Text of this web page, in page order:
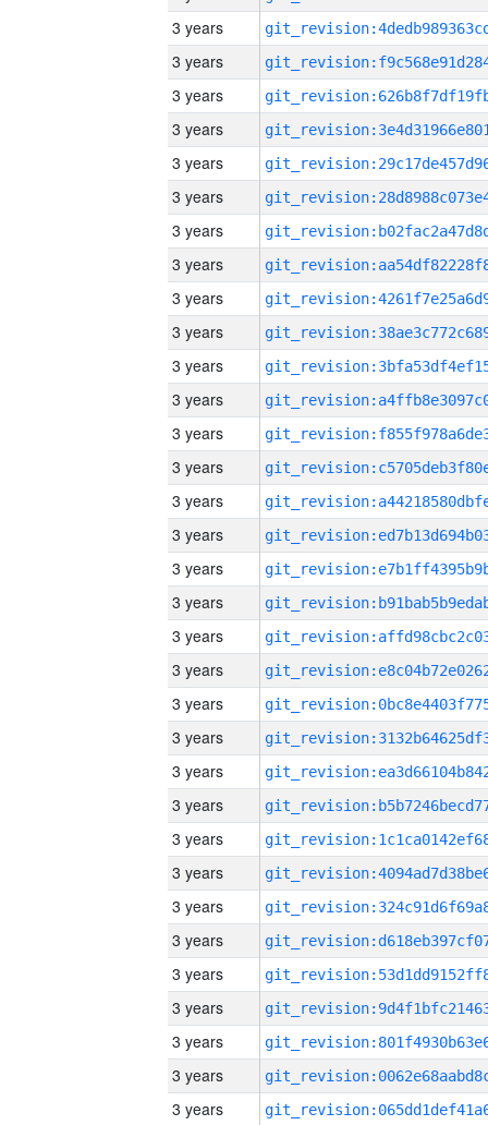
3 years
3 years
3 years
3 years
3 years
3 years
3 years
3 years
3 years
3 years
3 years
3 years
3 years
3 years
3 years
3 years
3 years
3 years
3 years
3 years
3 years
3 years
3 years
3 years
3 years
3 years
3 years
3 years
3 years
3 years
3 years
3 years
3 years